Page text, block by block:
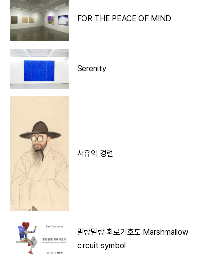
FOR THE PEACE OF MIND
Serenity
사유의 경련
말랑말랑 회로기호도 Marshmallow
circuit symbol